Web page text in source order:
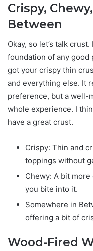
Crispy,
Between
Okay, so let’s talk crust.
foundation of any good
got your crispy thin
and everything else. It
preference, but a well-
whole experience. I
have a great crust.
Crispy: Thin and
toppings without
Chewy: A bit
you bite into it.
Somewhere in
offering a bit of
Wood-Fired